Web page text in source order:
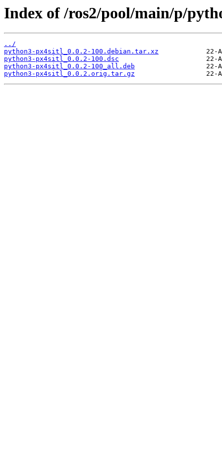
Index of /ros2/pool/main/p/
../
python3-px4sitl_0.0.2-100.debian.tar.xz
python3-px4sitl_0.0.2-100.dsc
python3-px4sitl_0.0.2-100_all.deb
python3-px4sitl_0.0.2.orig.tar.gz